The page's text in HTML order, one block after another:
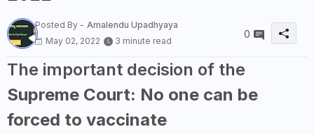
Posted By - Amalendu Upadhyaya
May 02, 2022
3 minute read
0
The important decision of the
Supreme Court: No one can be
forced to vaccinate